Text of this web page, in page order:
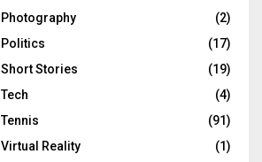
Photography
(2)
Politics
(17)
Short Stories
(19)
Tech
(4)
Tennis
(91)
Virtual Reality
(1)